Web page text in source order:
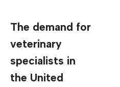
The demand for
veterinary
specialists in
the United